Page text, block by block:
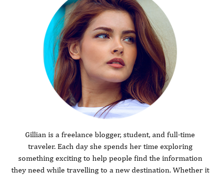
Gillian is a freelance blogger, student, and full-time
traveler. Each day she spends her time exploring
something exciting to help people find the information
they need while travelling to a new destination. Whether it